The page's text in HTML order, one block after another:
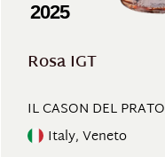
2025
Rosa IGT
IL CASON DEL PRATO
Italy, Veneto